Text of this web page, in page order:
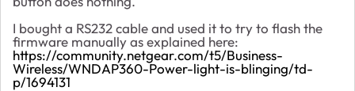
I bought a RS232 cable and used it to try to flash the
firmware manually as explained here:
https://community.netgear.com/t5/Business-
Wireless/WNDAP360-Power-light-is-blinging/td-
p/1694131